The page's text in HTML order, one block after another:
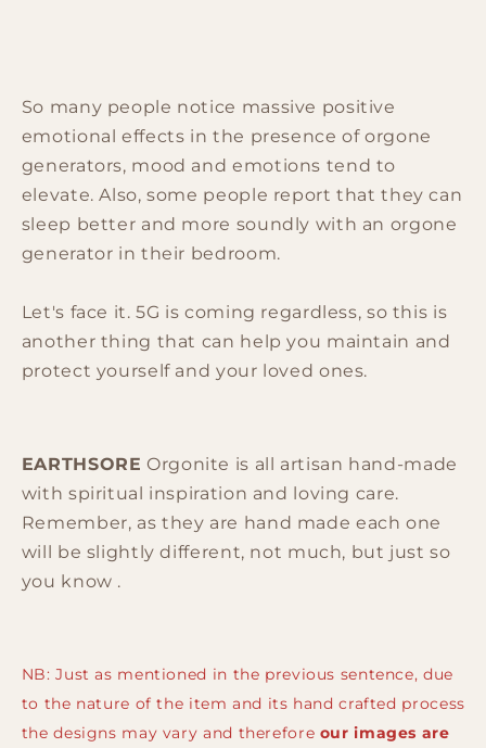
So many people notice massive positive
emotional effects in the presence of orgone
generators, mood and emotions tend to
elevate. Also, some people report that they can
sleep better and more soundly with an orgone
generator in their bedroom.
Let's face it. 5G is coming regardless, so this is
another thing that can help you maintain and
protect yourself and your loved ones.
EARTHSORE Orgonite is all artisan hand-made
with spiritual inspiration and loving care.
Remember, as they are hand made each one
will be slightly different, not much, but just so
you know .
NB: Just as mentioned in the previous sentence, due
to the nature of the item and its hand crafted process
the designs may vary and therefore our images are